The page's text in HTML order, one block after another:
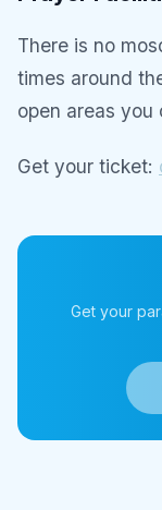
There is no
times around
open areas you
Get your ticket:
Get your